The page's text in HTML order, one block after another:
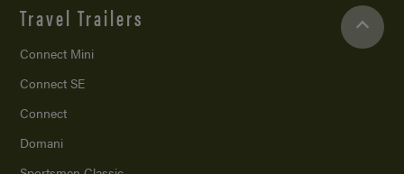
Travel Trailers
Connect Mini
Connect SE
Connect
Domani